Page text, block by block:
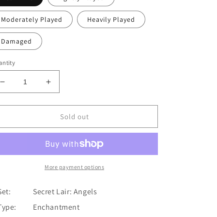
Moderately Played Heavily Played
Damaged
Decrease
quantity
for
Boon
Angels]
Increase
quantity
for
Kindred
Boon
Lair:
Angels]
Sold out
More payment options
Secret Lair: Angels
Enchantment